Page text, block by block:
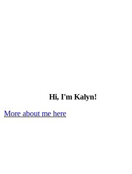
Hi, I'm Kalyn!
More about me here